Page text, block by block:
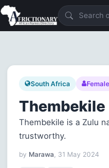
South Africa
Thembekile
Thembekile is a Zulu
trustworthy.
by Marawa, 31 May 2024